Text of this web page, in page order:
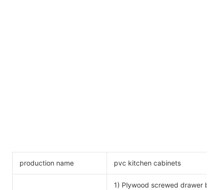
production name pvc kitchen cabinets
1) Plywood screwed drawer box